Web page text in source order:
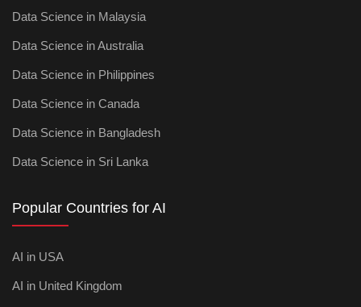
Data Science in Malaysia
Data Science in Australia
Data Science in Philippines
Data Science in Canada
Data Science in Bangladesh
Data Science in Sri Lanka
Popular Countries for AI
AI in USA
AI in United Kingdom